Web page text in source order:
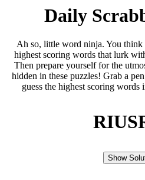
Daily
Ah so, little word ninja. You think
highest scoring words that lurk
Then prepare yourself for the
hidden in these puzzles! Grab a
guess the highest scoring words
Show